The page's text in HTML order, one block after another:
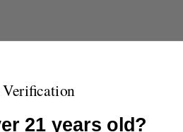
21 years old?